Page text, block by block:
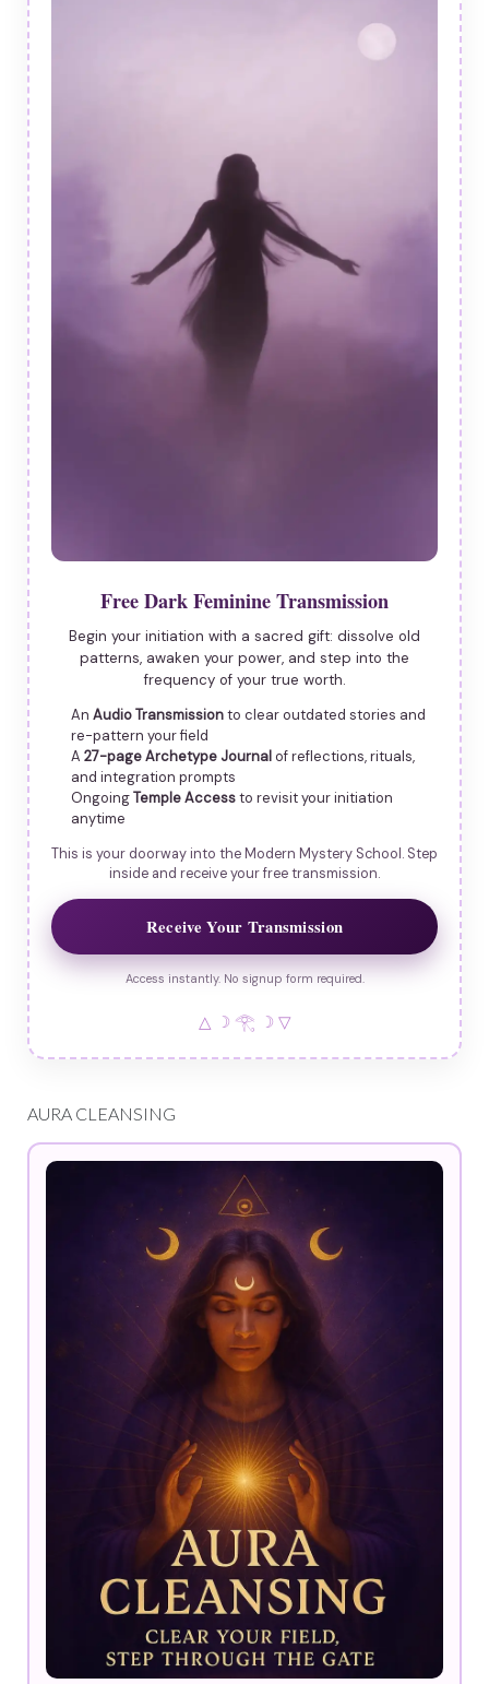
Free Dark Feminine Transmission
Begin your initiation with a sacred gift: dissolve old
patterns, awaken your power, and step into the
frequency of your true worth.
An Audio Transmissionto clear outdated stories and
re-pattern your field
A 27-page Archetype Journalof reflections, rituals,
and integration prompts
OngoingTemple Accessto revisit your initiation
anytime
This is your doorway into the Modern Mystery School. Step
inside and receive your free transmission.
Receive Your Transmission
Access instantly. No signup form required.
△ ☽ 𓂀 ☽ ▽
AURA CLEANSING